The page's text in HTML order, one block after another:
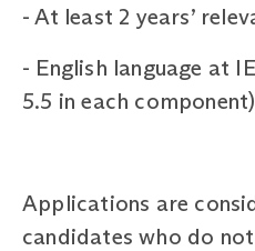
-At least 2 years’
- English language at
5.5 in each component)
Applications are
candidates who do